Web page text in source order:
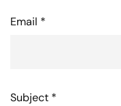
Email *
Subject *